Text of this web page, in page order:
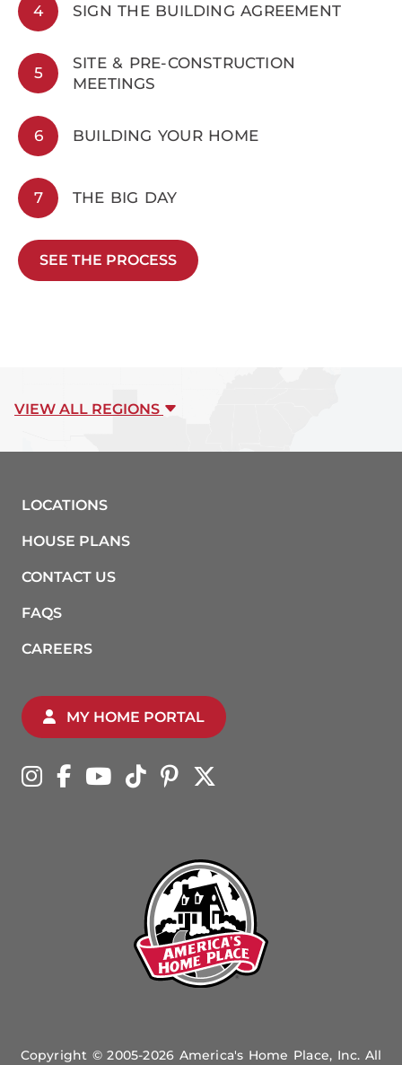
4 SIGN THE BUILDING AGREEMENT
5
SITE & PRE-CONSTRUCTION
MEETINGS
6 BUILDING YOUR HOME
7 THE BIG DAY
SEE THE PROCESS
VIEW ALL REGIONS
LOCATIONS
HOUSE PLANS
CONTACT US
FAQS
CAREERS
MY HOME PORTAL
Copyright © 2005-2026 America's Home Place, Inc. All